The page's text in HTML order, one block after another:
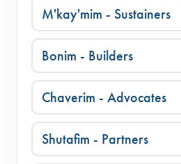
M'kay'mim - Sustainers
Bonim - Builders
Chaverim - Advocates
Shutafim - Partners